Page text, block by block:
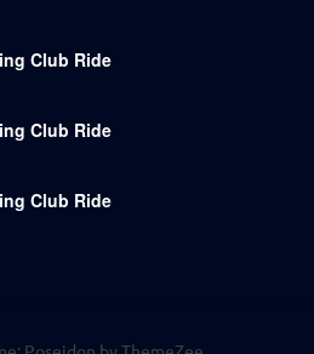
Club Ride
Club Ride
Club Ride